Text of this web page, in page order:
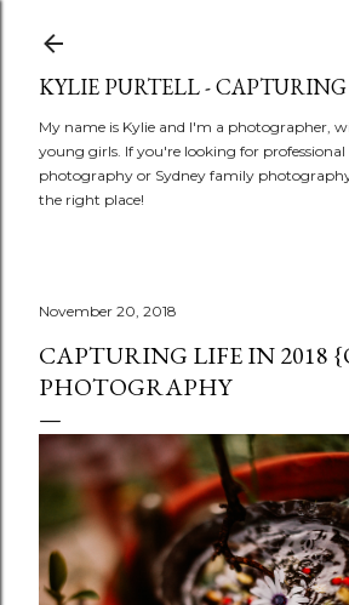
KYLIE PURTELL -
My name is Kylie and I'm a photographer,
young girls. If you're looking for
photography or Sydney family
the right place!
November 20, 2018
CAPTURING LIFE IN 2018
PHOTOGRAPHY